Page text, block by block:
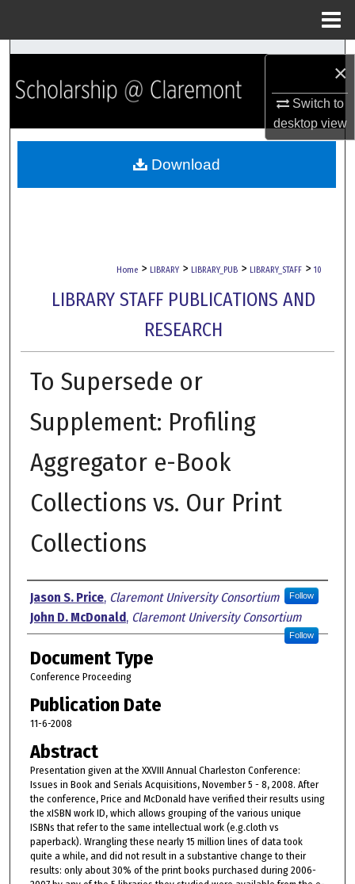
×
Switch to
desktopview
Search
Browse Collections
My Account
Home > LIBRARY > LIBRARY_PUB > LIBRARY_STAFF > 10
LIBRARY STAFF PUBLICATIONS AND
RESEARCH
To Supersede or
Supplement: Profiling
Aggregator e-Book
Collections vs. Our Print
Collections
Authors
Jason S. Price, Claremont University Consortium Follow
John D. McDonald, Claremont University Consortium
Follow
Document Type
Conference Proceeding
Publication Date
11-6-2008
Abstract
Presentation given at the XXVIII Annual Charleston Conference:
Issues in Book and Serials Acquisitions, November 5 - 8, 2008. After
the conference, Price and McDonald have verified their results using
the xISBN work ID, which allows grouping of the various unique
ISBNs that refer to the same intellectual work (e.g.cloth vs
paperback). Wrangling these nearly 15 million lines of data took
quite a while, and did not result in a substantive change to their
results: only about 30% of the print books purchased during 2006-
Download